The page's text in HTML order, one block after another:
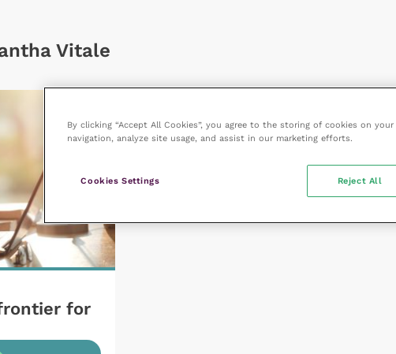
Vitale
for
By clicking “Accept All Cookies”, you agree to the storing of cookies on
navigation, analyze site usage, and assist in our marketing efforts.
Cookies Settings Reject All